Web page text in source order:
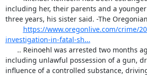
including her, their parents and a
three years, his sister said. -The Oregonian
https://www.oregonlive.com/crime/
investigation-in-fatal-sh...
including unlawful possession of a gun,
influence of a controlled substance,